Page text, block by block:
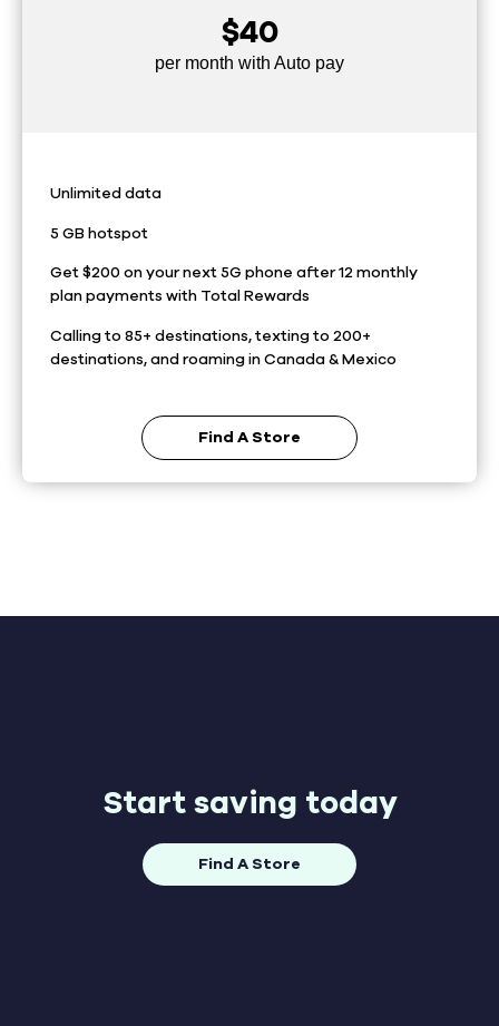
$40
per month with Auto pay
Unlimited data
5 GB hotspot
Get $200 on your next 5G phone after 12 monthly
plan payments with Total Rewards
Calling to 85+ destinations, texting to 200+
destinations, and roaming in Canada & Mexico
Find A Store
Start saving today
Find A Store